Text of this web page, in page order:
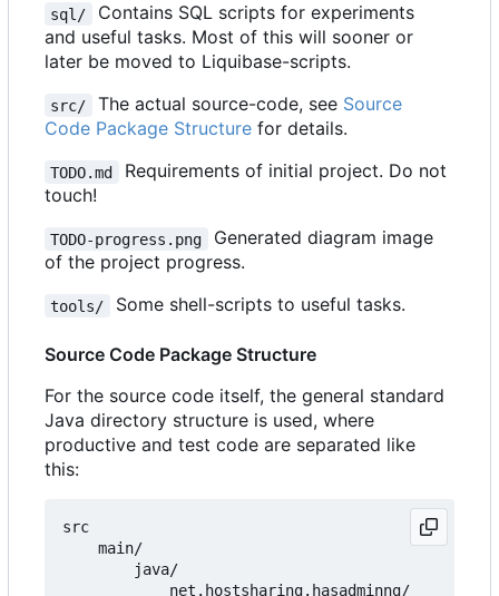
sql/
Contains SQL scripts for experiments
and useful tasks. Most of this will sooner or
later be moved to Liquibase-scripts.
src/ The actual source-code, see Source
Code Package Structure for details.
TODO.md
Requirements of initial project. Do not
touch!
TODO-progress.png
Generated diagram image
of the project progress.
tools/ Some shell-scripts to useful tasks.
Source Code Package Structure
For the source code itself, the general standard
Java directory structure is used, where
productive and test code are separated like
this:
src
    main/
        java/
            net.hostsharing.hasadminng/